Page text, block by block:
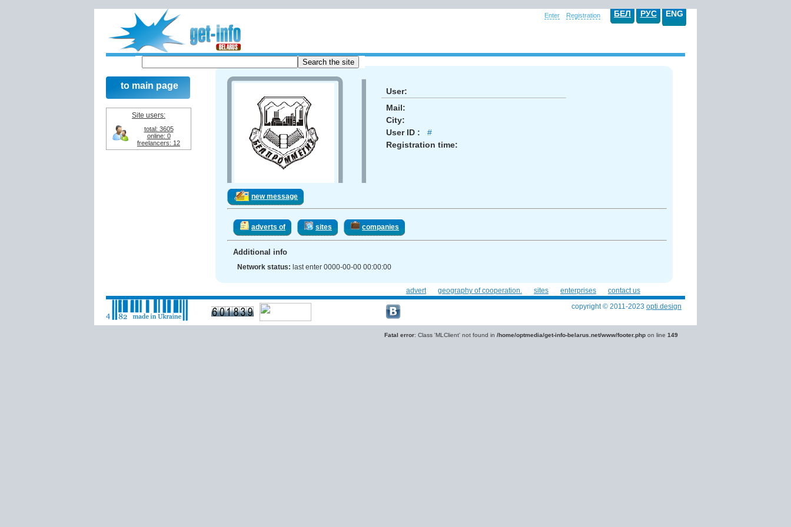
БЕЛ РУС ENG
Enter Registration
to main page
Site users:
total: 3605
online: 0
freelancers: 12
User:
Mail:
City:
User ID : #
Registration time:
new message
adverts of sites companies
Additional info
Network status: last enter 0000-00-00 00:00:00
advert geography of cooperation. sites enterprises
contact us
copyright © 2011-2023 opti.design
Fatal error: Class 'MLClient' not found in /home/optmedia/get-info-belarus.net/www/footer.php on line 149